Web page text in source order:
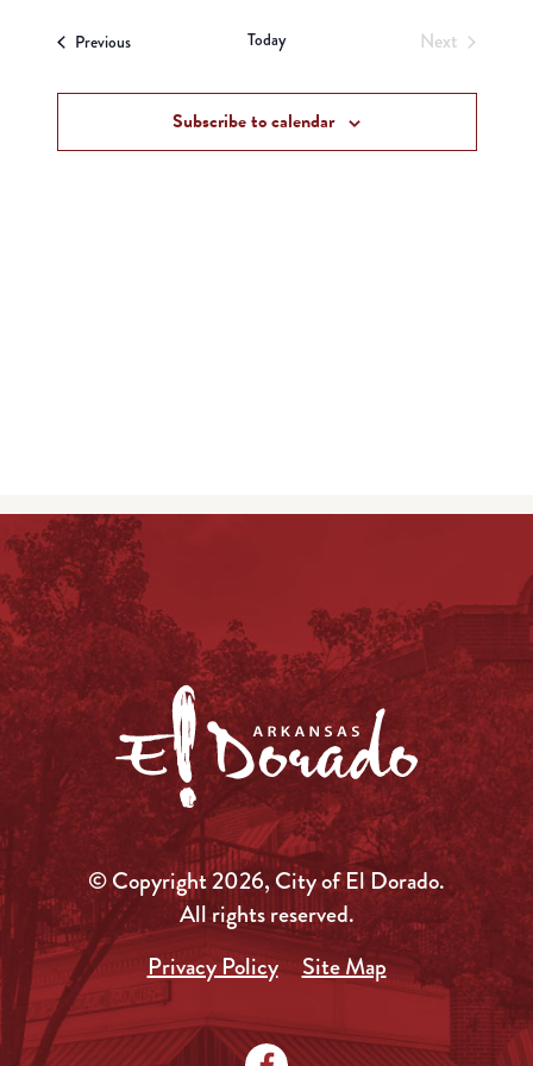
and
Views
date.PreviousEvents Today
Next
Subscribe to calendar
© Copyright 2026, City of El Dorado.
All rights reserved.
Privacy Policy
Site Map